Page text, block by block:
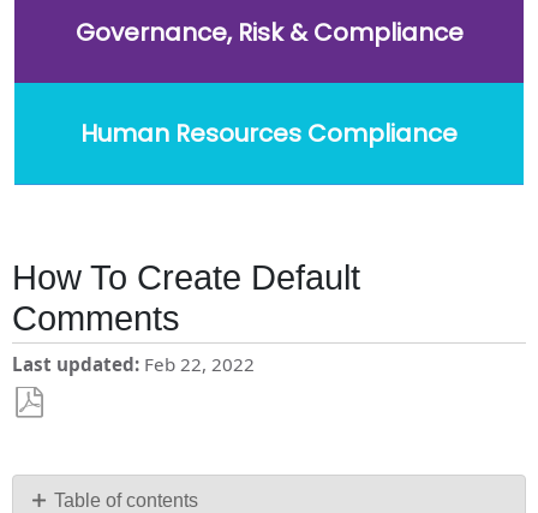
Governance, Risk & Compliance
Human Resources Compliance
How To Create Default
Comments
Last updated Feb 22, 2022
PDF Table of contents